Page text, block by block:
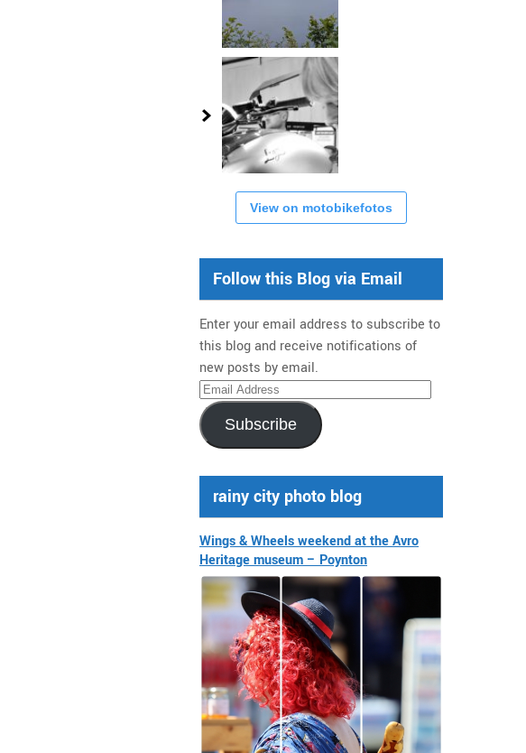
View on motobikefotos
Follow this Blog via Email
Enter your email address to subscribe to
this blog and receive notifications of
new posts by email.
Email
Address
Subscribe
rainy city photo blog
Wings & Wheels weekend at the Avro
Heritage museum – Poynton